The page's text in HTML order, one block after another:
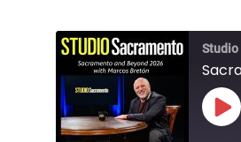
Studio
Play